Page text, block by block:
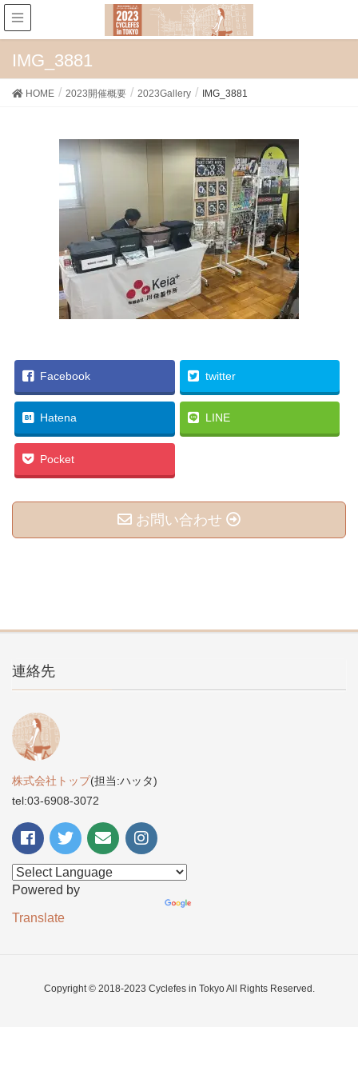
IMG_3881
HOME 2023開催概要 2023Gallery IMG_3881
Facebook twitter
Hatena LINE
Pocket
お問い合わせ
連絡先
株式会社トップ(担当:ハッタ)
tel:03-6908-3072
Powered by
Translate
Copyright © 2018-2023 Cyclefes in Tokyo All Rights Reserved.